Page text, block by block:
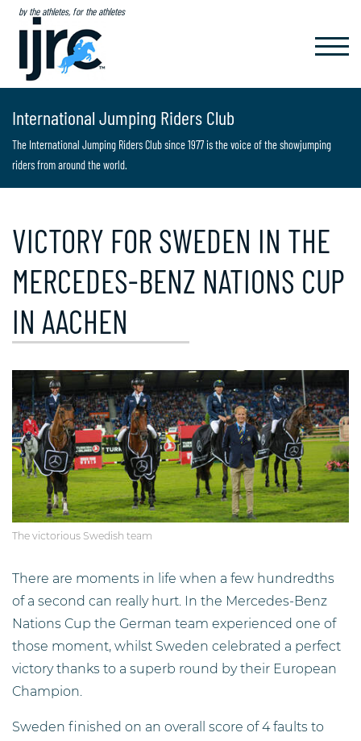
by the athletes, for the athletes
International Jumping Riders Club
The International Jumping Riders Club since 1977 is the voice of the showjumping
riders from around the world.
VICTORY FOR SWEDEN IN THE
MERCEDES-BENZ NATIONS CUP
IN AACHEN
The victorious Swedish team
There are moments in life when a few hundredths
of a second can really hurt. In the Mercedes-Benz
Nations Cup the German team experienced one of
those moment, whilst Sweden celebrated a perfect
victory thanks to a superb round by their European
Champion.
Sweden finished on an overall score of 4 faults to